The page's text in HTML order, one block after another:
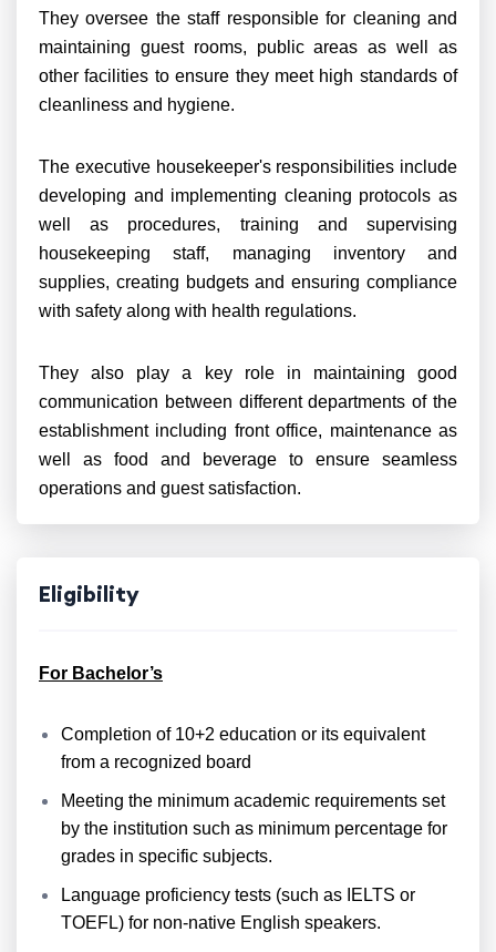
They oversee the staff responsible for cleaning and
maintaining guest rooms, public areas as well as
other facilities to ensure they meet high standards of
cleanliness and hygiene.
The executive housekeeper's responsibilities include
developing and implementing cleaning protocols as
well as procedures, training and supervising
housekeeping staff, managing inventory and
supplies, creating budgets and ensuring compliance
with safety along with health regulations.
They also play a key role in maintaining good
communication between different departments of the
establishment including front office, maintenance as
well as food and beverage to ensure seamless
operations and guest satisfaction.
Eligibility
For Bachelor’s
Completion of 10+2 education or its equivalent
from a recognized board
Meeting the minimum academic requirements set
by the institution such as minimum percentage for
grades in specific subjects.
Language proficiency tests (such as IELTS or
TOEFL) for non-native English speakers.